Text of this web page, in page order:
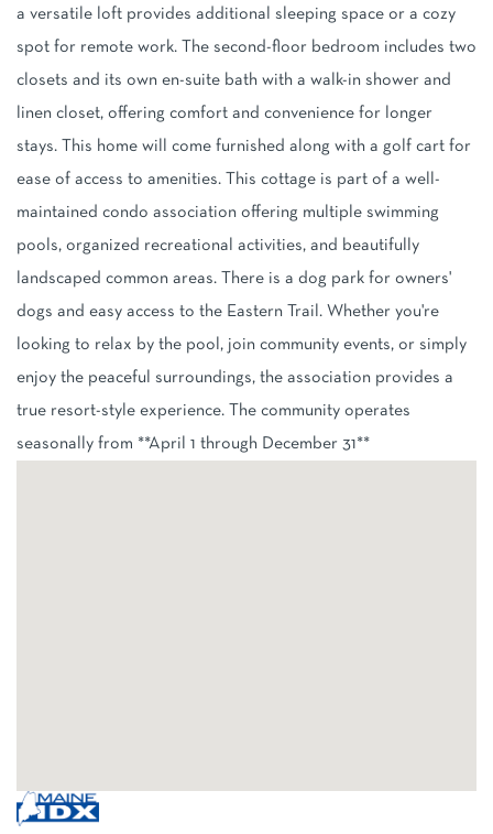
a versatile loft provides additional sleeping space or a cozy
spot for remote work. The second-floor bedroom includes two
closets and its own en-suite bath with a walk-in shower and
linen closet, offering comfort and convenience for longer
stays. This home will come furnished along with a golf cart for
ease of access to amenities. This cottage is part of a well-
maintained condo association offering multiple swimming
pools, organized recreational activities, and beautifully
landscaped common areas. There is a dog park for owners'
dogs and easy access to the Eastern Trail. Whether you're
looking to relax by the pool, join community events, or simply
enjoy the peaceful surroundings, the association provides a
true resort-style experience. The community operates
seasonally from **April 1 through December 31**